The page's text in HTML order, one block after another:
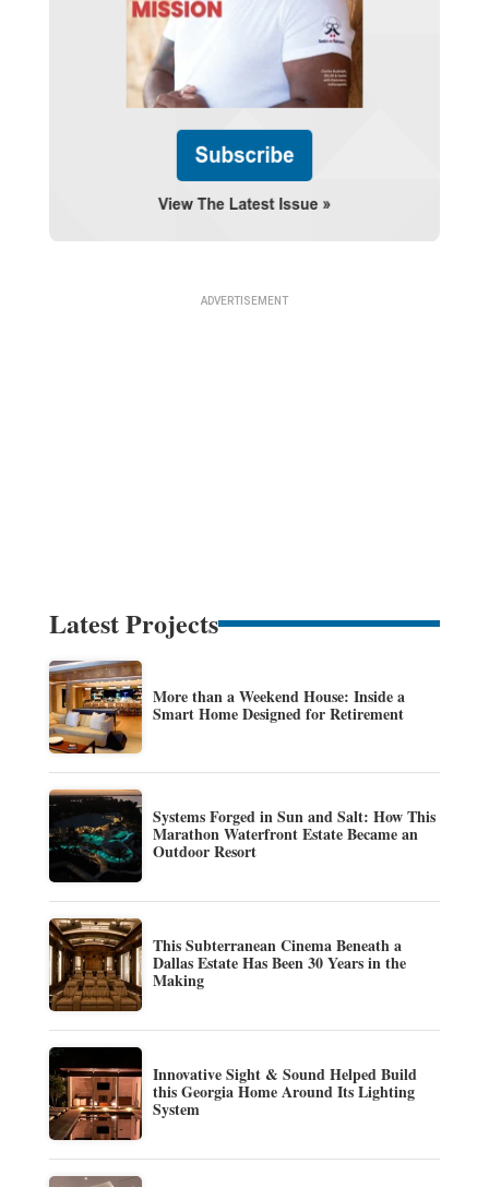
Latest Projects
More than a Weekend House: Inside a
Smart Home Designed for Retirement
Systems Forged in Sun and Salt: How This
Marathon Waterfront Estate Became an
Outdoor Resort
This Subterranean Cinema Beneath a
Dallas Estate Has Been 30 Years in the
Making
Innovative Sight & Sound Helped Build
this Georgia Home Around Its Lighting
System